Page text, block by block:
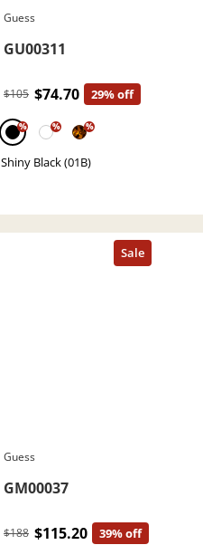
Guess
GU00311
$105 $74.70 29% off
% % %
Shiny Black (01B)
Guess
GM00037
$188 $115.20 39% off